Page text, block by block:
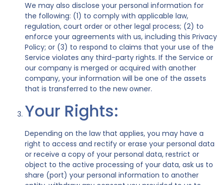
We may also disclose your personal information for
the following: (1) to comply with applicable law,
regulation, court order or other legal process; (2) to
enforce your agreements with us, including this Privacy
Policy; or (3) to respond to claims that your use of the
Service violates any third-party rights. If the Service or
our company is merged or acquired with another
company, your information will be one of the assets
that is transferred to the new owner.
Your Rights:
Depending on the law that applies, you may have a
right to access and rectify or erase your personal data
or receive a copy of your personal data, restrict or
object to the active processing of your data, ask us to
share (port) your personal information to another